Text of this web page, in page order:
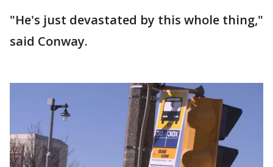
"He's just devastated by this whole thing,"
said Conway.